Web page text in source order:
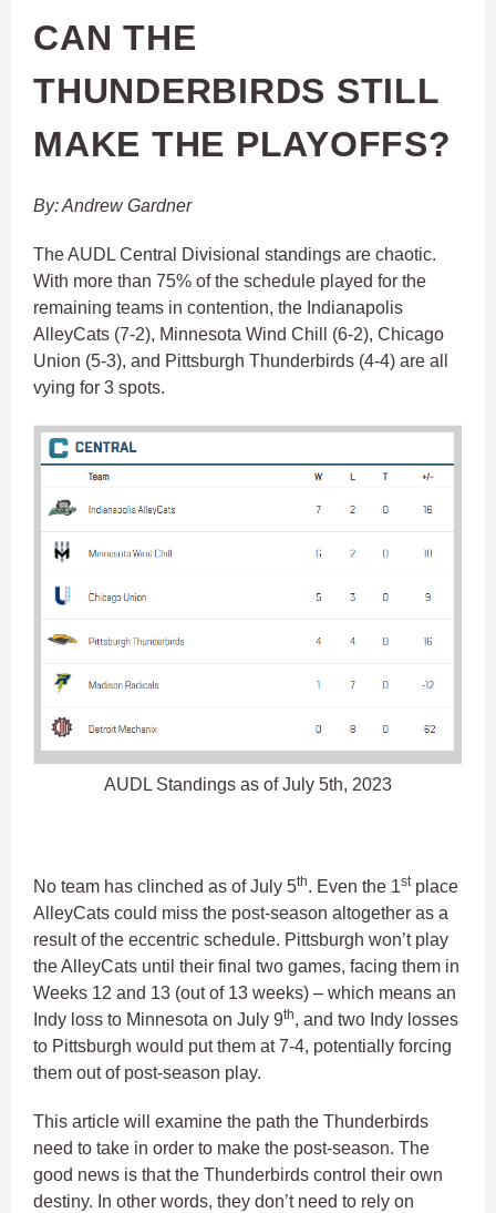
CAN THE
THUNDERBIRDS STILL
MAKE THE PLAYOFFS?
By: Andrew Gardner
The AUDL Central Divisional standings are chaotic.
With more than 75% of the schedule played for the
remaining teams in contention, the Indianapolis
AlleyCats (7-2), Minnesota Wind Chill (6-2), Chicago
Union (5-3), and Pittsburgh Thunderbirds (4-4) are all
vying for 3 spots.
AUDL Standings as of July 5th, 2023
No team has clinched as of July 5th. Even the 1stplace
AlleyCats could miss the post-season altogether as a
result of the eccentric schedule. Pittsburgh won’t play
the AlleyCats until their final two games, facing them in
Weeks 12 and 13 (out of 13 weeks) – which means an
Indy loss to Minnesota on July 9th, and two Indy losses
to Pittsburgh would put them at 7-4, potentially forcing
them out of post-season play.
This article will examine the path the Thunderbirds
need to take in order to make the post-season. The
good news is that the Thunderbirds control their own
destiny. In other words, they don’t need to rely on